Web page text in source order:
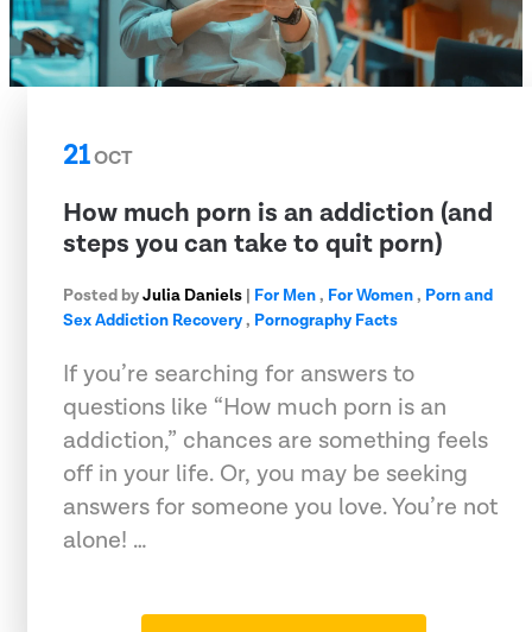
21OCT
How much porn is an addiction (and
steps you can take to quit porn)
Posted byJulia Daniels | For Men, For Women, Porn and
Sex Addiction Recovery, Pornography Facts
If you’re searching for answers to
questions like “How much porn is an
addiction,” chances are something feels
off in your life. Or, you may be seeking
answers for someone you love. You’re not
alone! …